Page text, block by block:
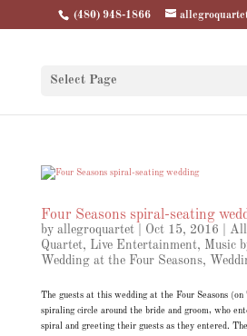
(480) 948-1866
Select Page
Four Seasons spiral-seating
by allegroquartet| Oct 15, 2016
Quartet, Live Entertainment, Music
Wedding at the Four Seasons,
The guests at this wedding at the Four Seasons
spiraling circle around the bride and groom, who
spiral and greeting their guests as they entered.